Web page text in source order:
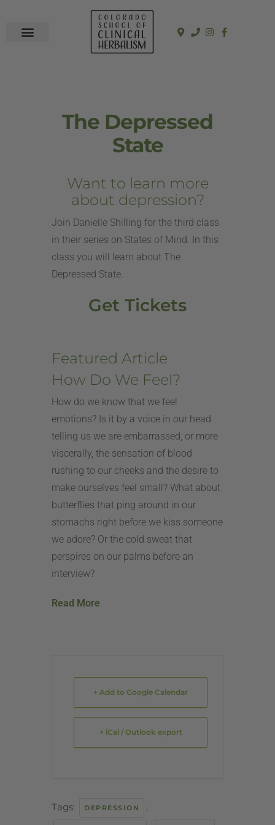
The Depressed
State
Want to learn more
about depression?
Join Danielle Shilling for the third class
in their series on States of Mind. In this
class you will learn about The
Depressed State.
Get Tickets
Featured Article
How Do We Feel?
How do we know that we feel
emotions? Is it by a voice in our head
telling us we are embarrassed, or more
viscerally, the sensation of blood
rushing to our cheeks and the desire to
make ourselves feel small? What about
butterflies that ping around in our
stomachs right before we kiss someone
we adore? Or the cold sweat that
perspires on our palms before an
interview?
Read More
+ Add to Google Calendar
+ iCal / Outlook export
Tags: DEPRESSION ,